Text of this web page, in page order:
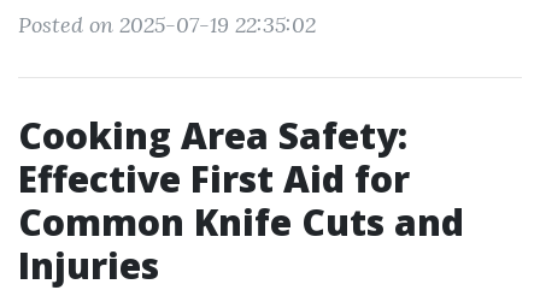
Posted on 2025-07-19 22:35:02
Cooking Area Safety:
Effective First Aid for
Common Knife Cuts and
Injuries